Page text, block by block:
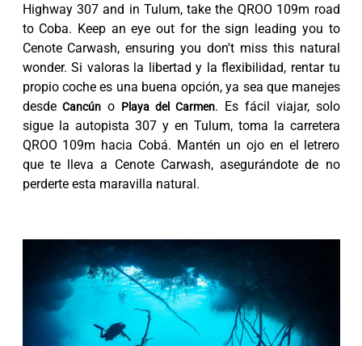
Highway 307 and in Tulum, take the QROO 109m road
to Coba. Keep an eye out for the sign leading you to
Cenote Carwash, ensuring you don't miss this natural
wonder. Si valoras la libertad y la flexibilidad, rentar tu
propio coche es una buena opción, ya sea que manejes
desdeCancún o Playa del Carmen. Es fácil viajar, solo
sigue la autopista 307 y en Tulum, toma la carretera
QROO 109m hacia Cobá. Mantén un ojo en el letrero
que te lleva a Cenote Carwash, asegurándote de no
perderte esta maravilla natural.